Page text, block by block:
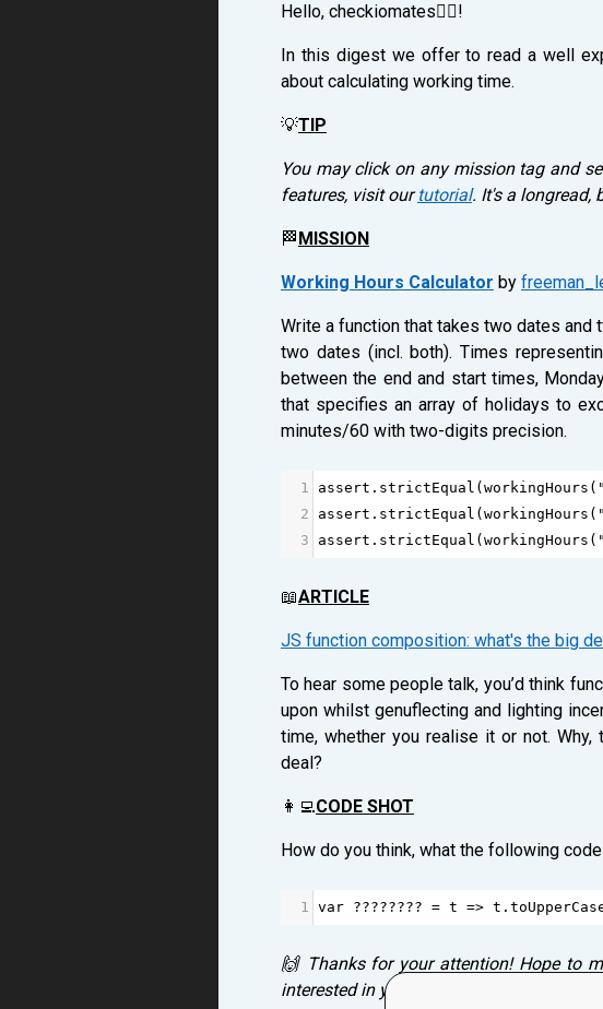
Hello, checkiomates🐱‍👤!
In this digest we offer to read a well
about calculating working time.
💡TIP
You may click on any mission tag and
features, visit ourtutorial. It's a longread,
🏁 MISSION
Working Hours Calculator by
Write a function that takes two dates
two dates (incl. both). Times
between the end and start times,
that specifies an array of holidays to
minutes/60 with two-digits precision.
1 assert . strictEqual ( workingHours (
2
assert . strictEqual ( workingHours (
3
assert . strictEqual ( workingHours (
📖ARTICLE
JS function composition: what's the big
To hear some people talk, you’d think
upon whilst genuflecting and lighting
time, whether you realise it or not. Why,
deal?
👩‍💻CODE SHOT
How do you think, what the following
1 var ???????? = t => t .
🙌 Thanks for your attention! Hope to
interested in your thoughts! Please, leave